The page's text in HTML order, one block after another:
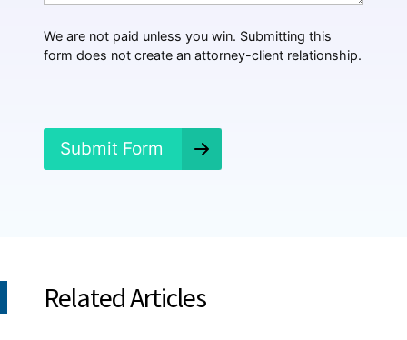
p
e
We are not paid unless you win. Submitting this
form does not create an attorney-client relationship.
Submit Form
Related Articles